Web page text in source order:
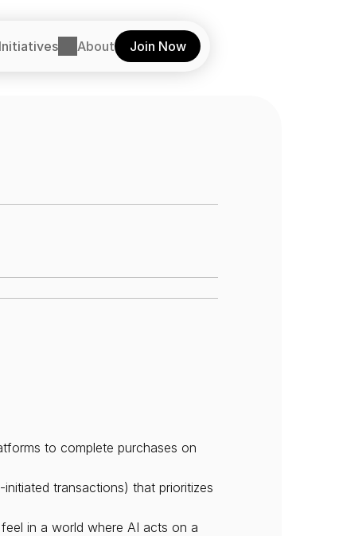
Initiatives About Join Now
to complete purchases on
transactions) that prioritizes
in a world where AI acts on a